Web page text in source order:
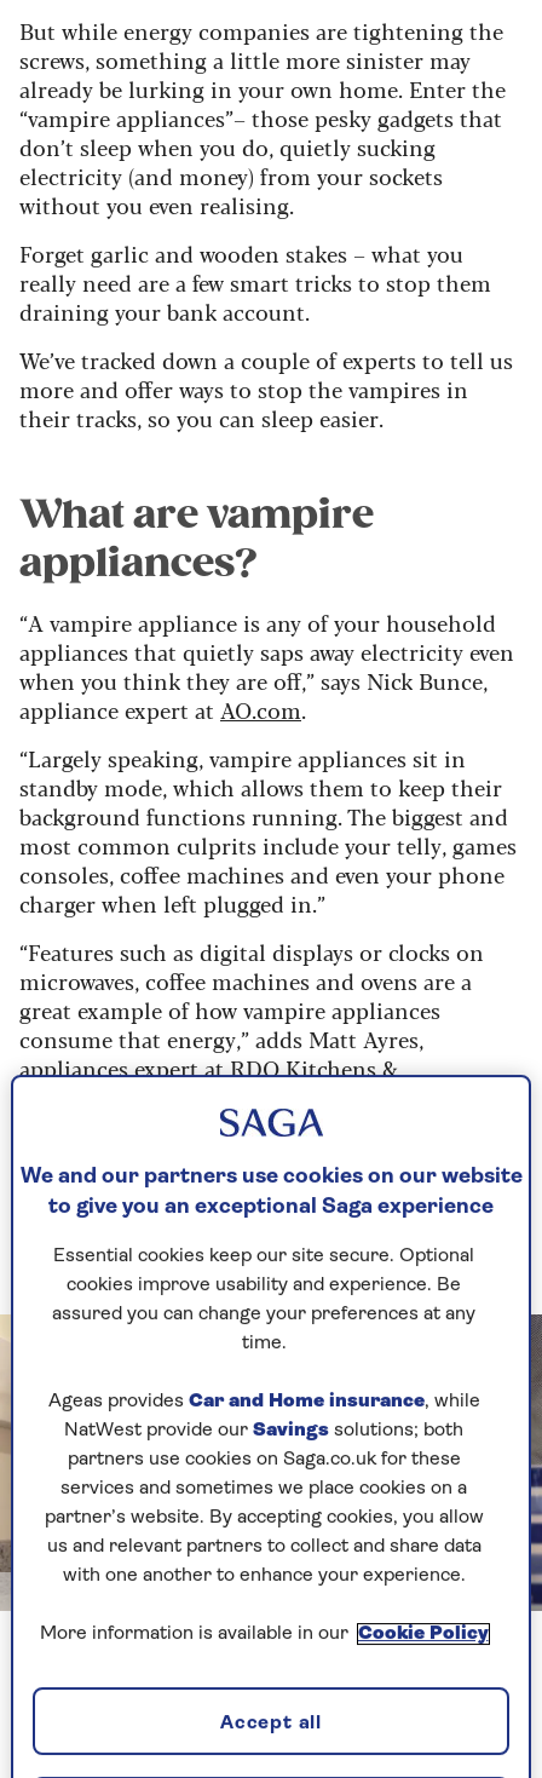
But while energy companies are tightening the
screws, something a little more sinister may
already be lurking in your own home. Enter the
“vampire appliances”– those pesky gadgets that
don’t sleep when you do, quietly sucking
electricity (and money) from your sockets
without you even realising.
Forget garlic and wooden stakes – what you
really need are a few smart tricks to stop them
draining your bank account.
We’ve tracked down a couple of experts to tell us
more and offer ways to stop the vampires in
their tracks, so you can sleep easier.
What are vampire
appliances?
“A vampire appliance is any of your household
appliances that quietly saps away electricity even
when you think they are off,” says Nick Bunce,
appliance expert at AO.com.
“Largely speaking, vampire appliances sit in
standby mode, which allows them to keep their
background functions running. The biggest and
most common culprits include your telly, games
consoles, coffee machines and even your phone
charger when left plugged in.”
“Features such as digital displays or clocks on
microwaves, coffee machines and ovens are a
great example of how vampire appliances
consume that energy,” adds Matt Ayres,
appliances expert atRDO Kitchens &
“A kettle, designed to heat water quickly, could
also be a vampire appliance if it has a keep-warm
mode, an LED indicator, lights, or even wireless
range.”
Certain types of kettle can be a real drain on electricity
How much energy could vampire
appliances waste?
We and our partners use cookies on our website
to give you an exceptional Saga experience
Essential cookies keep our site secure. Optional
cookies improve usability and experience. Be
assured you can change your preferences at any
time.
Ageas provides Car and Home insurance, while
NatWest provide our Savings solutions; both
partners use cookies on Saga.co.uk for these
services and sometimes we place cookies on a
partner’s website. By accepting cookies, you allow
us and relevant partners to collect and share data
with one another to enhance your experience.
More information is available in our Cookie Policy
Accept all